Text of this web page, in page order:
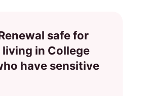
safe for
living in College
have sensitive